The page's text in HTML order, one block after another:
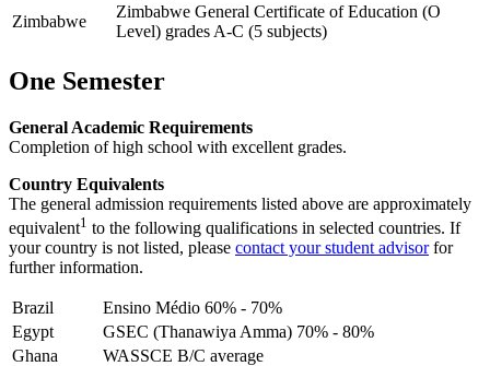
Zimbabwe
Zimbabwe General Certificate of Education (O
Level) grades A-C (5 subjects)
One Semester
General Academic Requirements
Completion of high school with excellent grades.
Country Equivalents
The general admission requirements listed above are approximately
equivalent1 to the following qualifications in selected countries. If
your country is not listed, please contact your student advisorfor
further information.
Brazil
Ensino Médio 60% - 70%
Egypt
GSEC (Thanawiya Amma) 70% - 80%
Ghana
WASSCE B/C average